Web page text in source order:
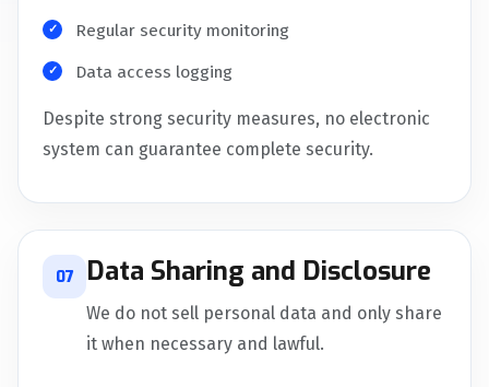
Regular security monitoring
Data access logging
Despite strong security measures, no electronic
system can guarantee complete security.
07 Data Sharing and Disclosure
We do not sell personal data and only share
it when necessary and lawful.